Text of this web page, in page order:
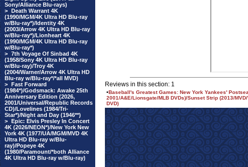
Sony/Alliance Blu-rays)
> Death Warrant 4K
(1990/MGM/4K Ultra HD Blu-ray
w/Blu-ray*)/Identity 4K
(2003/Arrow 4K Ultra HD Blu-ray
w/Blu-ray*)/Lionheart 4K
(1990/MGM/4K Ultra HD Blu-ray
w/Blu-ray*)
> 7th Voyage Of Sinbad 4K
(1958/Sony 4K Ultra HD Blu-ray
w/Blu-ray)/Troy 4K
(2004/Warner/Arrow 4K Ultra HD
Blu-ray w/Blu-ray*/*all MVD)
> Fast Forward
(1984*)/Godsmack: Awake 25th
Anniversary Edition (2026,
2001/Universal/Republic Records
CD)/Lovelines (1984/Tri-
Star*)/Night and Day (1946**)
> Epic: Elvis Presley In Concert
4K (2026/NEON*)/New York New
York 4K (1977/UA/MGM/MVD 4K
Ultra HD Blu-ray w/Blu-
ray)/Popeye 4K
(1980/Paramount/*both Alliance
4K Ultra HD Blu-ray w/Blu-ray)
Reviews in this section: 1
•Baseball's Greatest Games: New York Yankees'
2001/A&E/Lionsgate/MLB DVDs)/Sunset Strip (2013/
DVD)